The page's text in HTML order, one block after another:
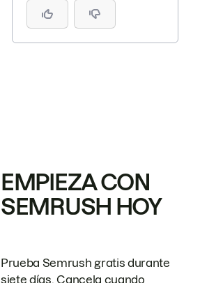
EMPIEZA CON
SEMRUSH HOY
Prueba Semrush gratis durante
siete días. Cancela cuando